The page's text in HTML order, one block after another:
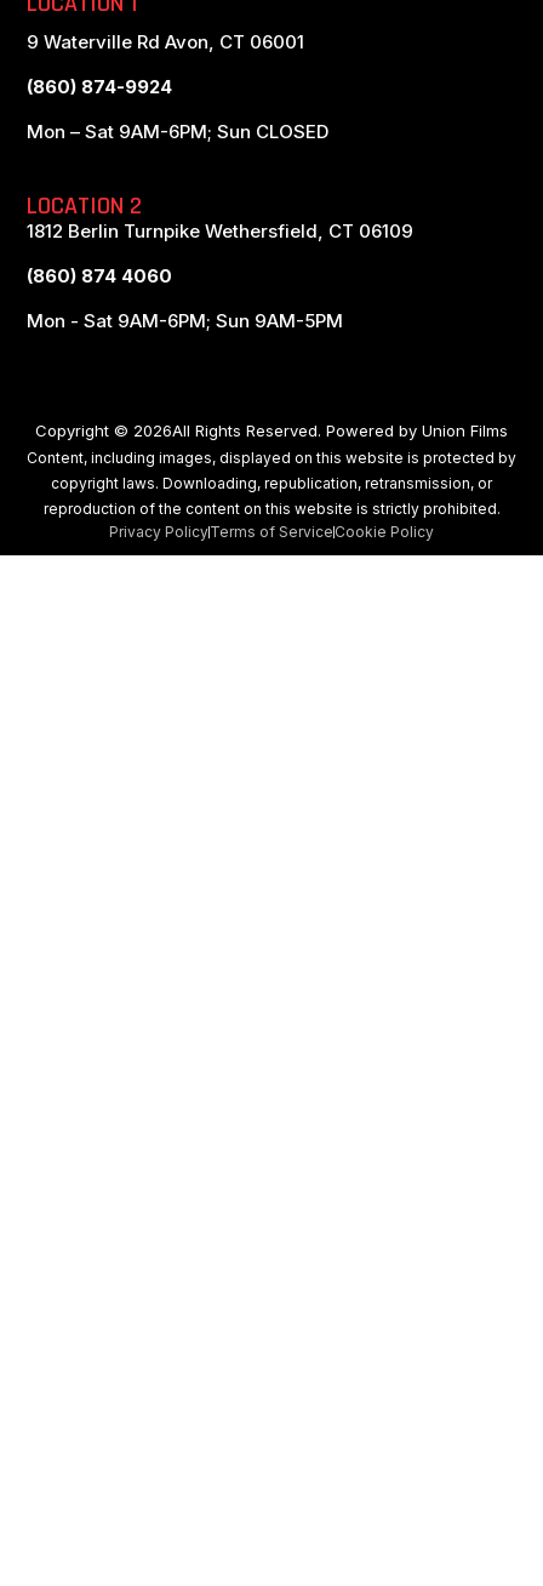
9 Waterville Rd Avon, CT 06001
(860) 874-9924
Mon – Sat 9AM-6PM; Sun CLOSED
LOCATION 2
1812 Berlin Turnpike Wethersfield, CT 06109
(860) 874 4060
Mon - Sat 9AM-6PM; Sun 9AM-5PM
Copyright © 2026All Rights Reserved. Powered by Union Films
Content, including images, displayed on this website is protected by
copyright laws. Downloading, republication, retransmission, or
reproduction of the content on this website is strictly prohibited.
Privacy PolicyTerms of Service Cookie Policy